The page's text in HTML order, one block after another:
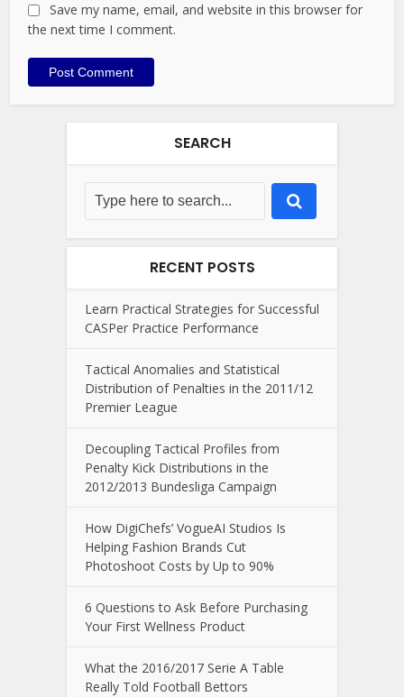
Save my name, email, and website in this browser for
the next time I comment.
SEARCH
RECENT POSTS
Learn Practical Strategies for Successful
CASPer Practice Performance
Tactical Anomalies and Statistical
Distribution of Penalties in the 2011/12
Premier League
Decoupling Tactical Profiles from
Penalty Kick Distributions in the
2012/2013 Bundesliga Campaign
How DigiChefs’ VogueAI Studios Is
Helping Fashion Brands Cut
Photoshoot Costs by Up to 90%
6 Questions to Ask Before Purchasing
Your First Wellness Product
What the 2016/2017 Serie A Table
Really Told Football Bettors